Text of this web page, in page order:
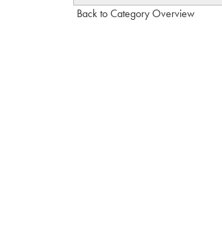
Back to Category Overview